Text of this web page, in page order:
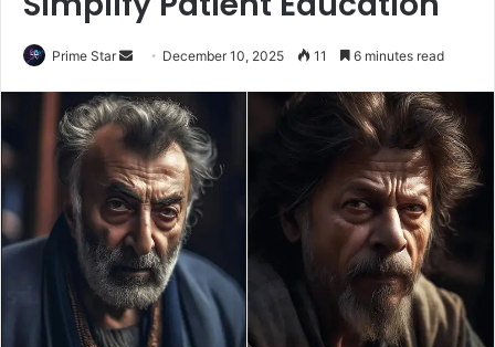
Prime Star
n
a
n
e
m
a
i
l
December 10, 2025 11 6 minutes read